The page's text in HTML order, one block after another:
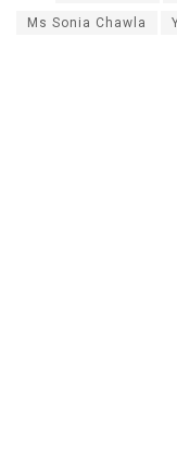
Ms Sonia Chawla